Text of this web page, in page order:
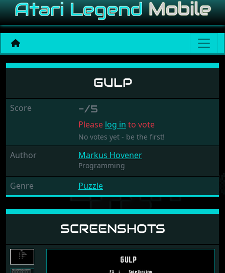
Gulp
GULP
Score -/5
Please log in to vote
No votes yet - be the first!
Author Markus Hovener
Programming
Genre Puzzle
SCREENSHOTS